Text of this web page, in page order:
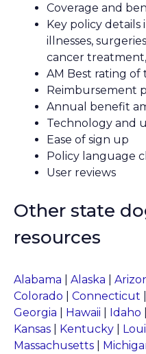
Coverage and
Key policy details
illnesses,
cancer
AM Best rating
Reimbursement
Annual benefit
Technology and
Ease of sign up
Policy language
User reviews
Other state
resources
Alabama Alaska
Colorado
Connecticut
Georgia
Hawaii Idaho
Kansas
Kentucky
Massachusetts